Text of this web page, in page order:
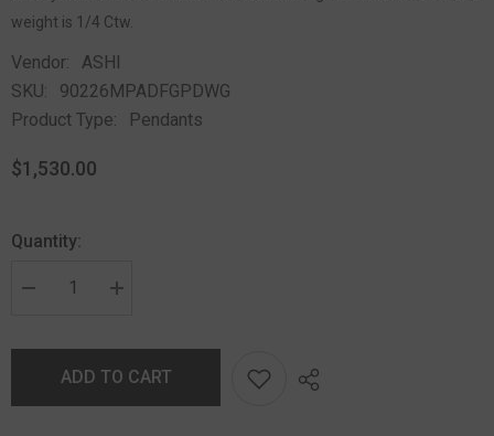
weight is 1/4 Ctw.
Vendor:
ASHI
SKU:
90226MPADFGPDWG
Product Type:
Pendants
$1,530.00
Quantity:
ADD TO CART